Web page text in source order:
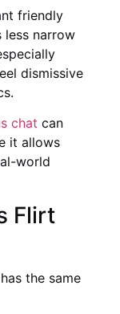
friendly
less narrow
dismissive
chat can
it allows
world
Flirt
the same